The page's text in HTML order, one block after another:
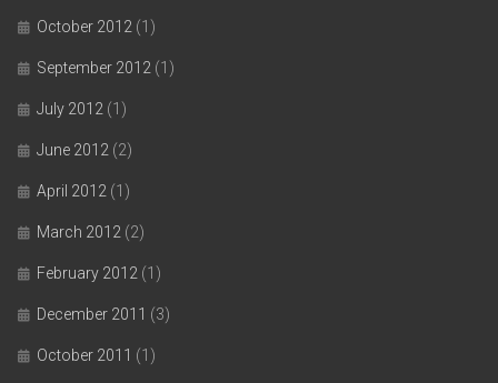
October 2012 (1)
September 2012 (1)
July 2012 (1)
June 2012 (2)
April 2012 (1)
March 2012 (2)
February 2012 (1)
December 2011 (3)
October 2011 (1)